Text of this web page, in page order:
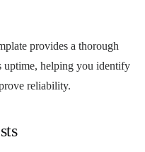
provides a thorough
uptime, helping you identify
reliability.